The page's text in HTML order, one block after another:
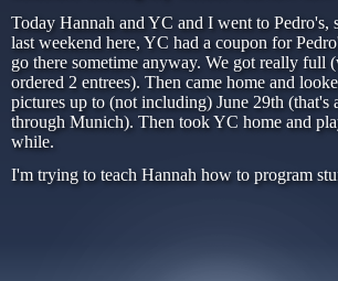
Today Hannah and YC and I went to Pedro's,
last weekend here, YC had a coupon for
go there sometime anyway. We got really full
ordered 2 entrees). Then came home and
pictures up to (not including) June 29th (that's
through Munich). Then took YC home and
while.
I'm trying to teach Hannah how to program